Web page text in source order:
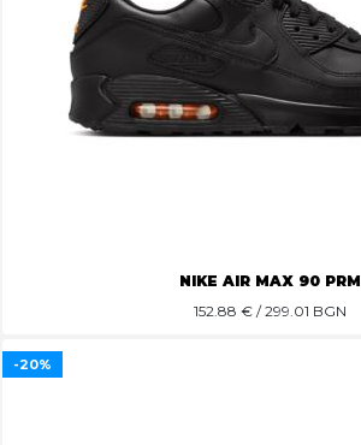
NIKE AIR MAX 90 PRM
152.88 € / 299.01 BGN
-20%